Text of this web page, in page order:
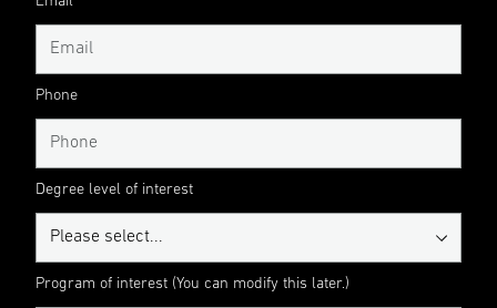
Phone
Degree level of interest
Program of interest (You can modify this later.)